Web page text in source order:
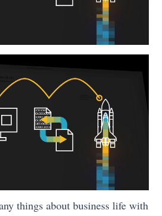
things about business life with